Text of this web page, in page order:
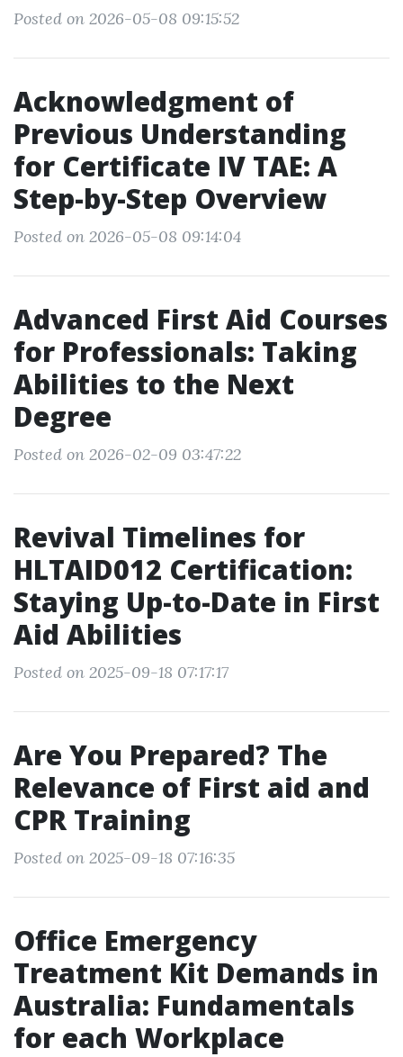
Posted on 2026-05-08 09:15:52
Acknowledgment of
Previous Understanding
for Certificate IV TAE: A
Step-by-Step Overview
Posted on 2026-05-08 09:14:04
Advanced First Aid Courses
for Professionals: Taking
Abilities to the Next
Degree
Posted on 2026-02-09 03:47:22
Revival Timelines for
HLTAID012 Certification:
Staying Up-to-Date in First
Aid Abilities
Posted on 2025-09-18 07:17:17
Are You Prepared? The
Relevance of First aid and
CPR Training
Posted on 2025-09-18 07:16:35
Office Emergency
Treatment Kit Demands in
Australia: Fundamentals
for each Workplace